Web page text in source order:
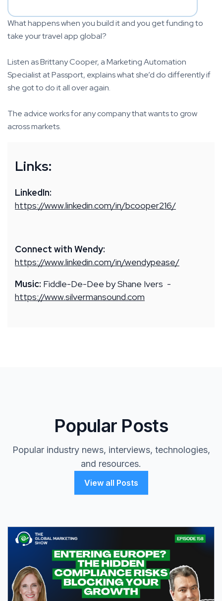
What happens when you build it and you get funding to
take your travel app global?
Listen as Brittany Cooper, a Marketing Automation
Specialist at Passport, explains what she’d do differently if
she got to do it all over again.
The advice works for any company that wants to grow
across markets.
Links:
LinkedIn:
https://www.linkedin.com/in/bcooper216/
Connect with Wendy:
https://www.linkedin.com/in/wendypease/
Music: Fiddle-De-Dee by Shane Ivers -
https://www.silvermansound.com
Popular Posts
Popular industry news, interviews, technologies,
and resources.
View all Posts